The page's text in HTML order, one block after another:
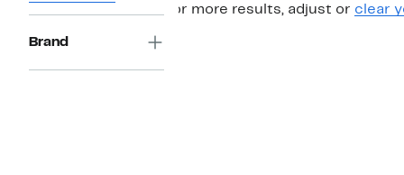
Brand
For more results, adjust or clear